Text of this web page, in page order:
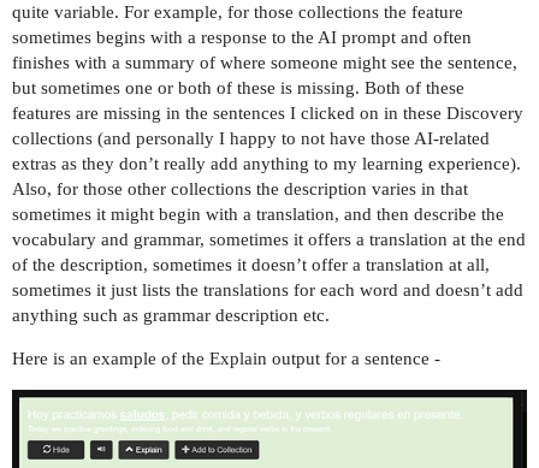
quite variable. For example, for those collections the feature
sometimes begins with a response to the AI prompt and often
finishes with a summary of where someone might see the sentence,
but sometimes one or both of these is missing. Both of these
features are missing in the sentences I clicked on in these Discovery
collections (and personally I happy to not have those AI-related
extras as they don’t really add anything to my learning experience).
Also, for those other collections the description varies in that
sometimes it might begin with a translation, and then describe the
vocabulary and grammar, sometimes it offers a translation at the end
of the description, sometimes it doesn’t offer a translation at all,
sometimes it just lists the translations for each word and doesn’t add
anything such as grammar description etc.
Here is an example of the Explain output for a sentence -